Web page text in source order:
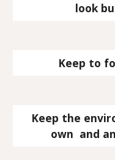
look
Keep to
own  and